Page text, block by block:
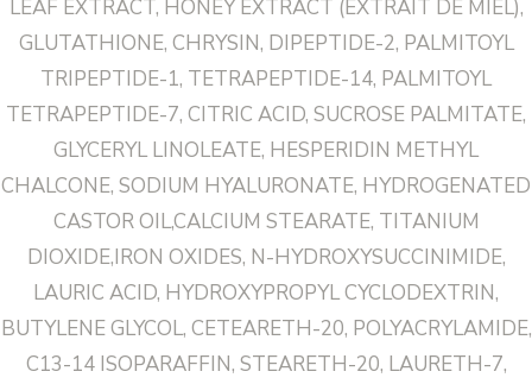
LEAF EXTRACT, HONEY EXTRACT (EXTRAIT DE MIEL),
GLUTATHIONE, CHRYSIN, DIPEPTIDE-2, PALMITOYL
TRIPEPTIDE-1, TETRAPEPTIDE-14, PALMITOYL
TETRAPEPTIDE-7, CITRIC ACID, SUCROSE PALMITATE,
GLYCERYL LINOLEATE, HESPERIDIN METHYL
CHALCONE, SODIUM HYALURONATE, HYDROGENATED
CASTOR OIL,CALCIUM STEARATE, TITANIUM
DIOXIDE,IRON OXIDES, N-HYDROXYSUCCINIMIDE,
LAURIC ACID, HYDROXYPROPYL CYCLODEXTRIN,
BUTYLENE GLYCOL, CETEARETH-20, POLYACRYLAMIDE,
C13-14 ISOPARAFFIN, STEARETH-20, LAURETH-7,